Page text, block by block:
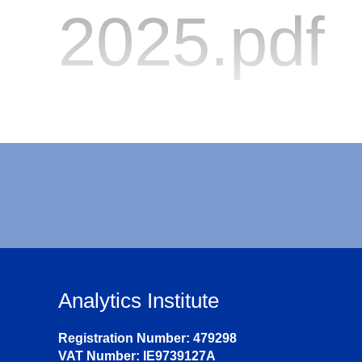
2025.pdf
Analytics Institute
Registration Number: 479298
VAT Number: IE9739127A